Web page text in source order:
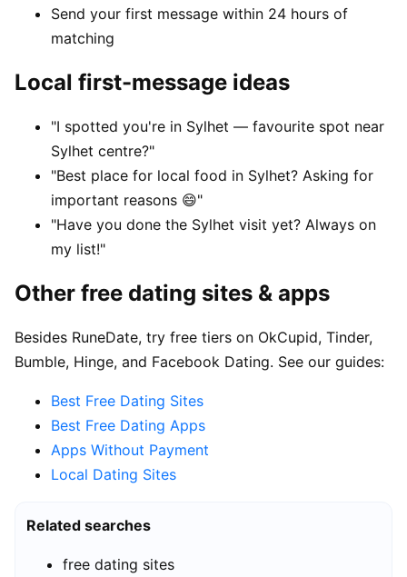
Send your first message within 24 hours of
matching
Local first-message ideas
"I spotted you're in Sylhet — favourite spot near
Sylhet centre?"
"Best place for local food in Sylhet? Asking for
important reasons 😄"
"Have you done the Sylhet visit yet? Always on
my list!"
Other free dating sites & apps
Besides RuneDate, try free tiers on OkCupid, Tinder,
Bumble, Hinge, and Facebook Dating. See our guides:
Best Free Dating Sites
Best Free Dating Apps
Apps Without Payment
Local Dating Sites
Related searches
free dating sites